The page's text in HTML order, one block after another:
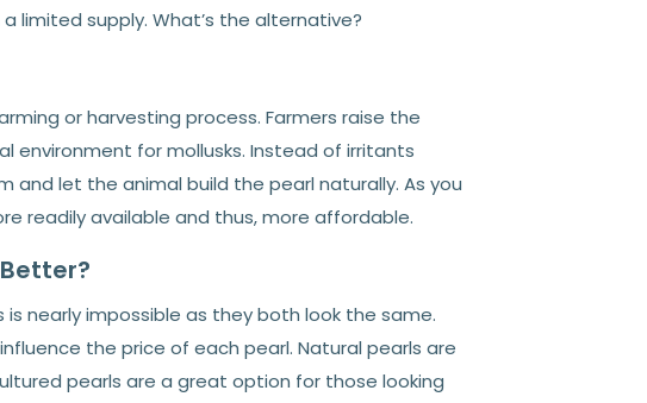
limited supply. What’s the alternative?
or harvesting process. Farmers raise the
for mollusks. Instead of irritants
let the animal build the pearl naturally. As you
readily available and thus, more affordable.
nearly impossible as they both look the same.
the price of each pearl. Natural pearls are
pearls are a great option for those looking